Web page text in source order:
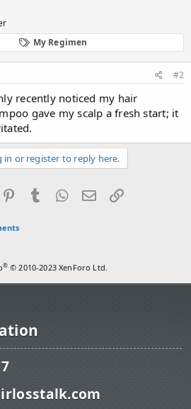
My Regimen
#2
recently noticed my hair
gave my scalp a fresh start; it
in or register to reply here.
PinterestTumblr WhatsApp
Email
® © 2010-2023 XenForo Ltd.